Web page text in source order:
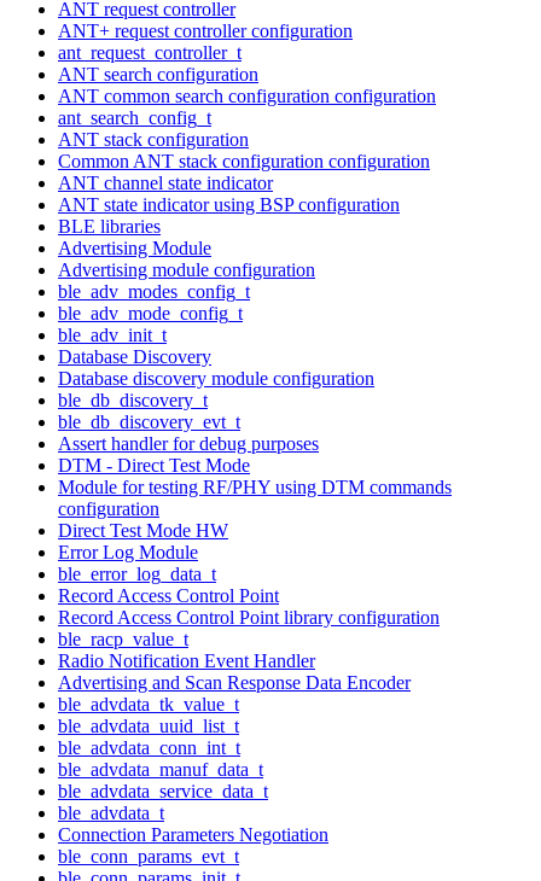
ANT request controller
ANT+ request controller configuration
ant_request_controller_t
ANT search configuration
ANT common search configuration configuration
ant_search_config_t
ANT stack configuration
Common ANT stack configuration configuration
ANT channel state indicator
ANT state indicator using BSP configuration
BLE libraries
Advertising Module
Advertising module configuration
ble_adv_modes_config_t
ble_adv_mode_config_t
ble_adv_init_t
Database Discovery
Database discovery module configuration
ble_db_discovery_t
ble_db_discovery_evt_t
Assert handler for debug purposes
DTM - Direct Test Mode
Module for testing RF/PHY using DTM commands
configuration
Direct Test Mode HW
Error Log Module
ble_error_log_data_t
Record Access Control Point
Record Access Control Point library configuration
ble_racp_value_t
Radio Notification Event Handler
Advertising and Scan Response Data Encoder
ble_advdata_tk_value_t
ble_advdata_uuid_list_t
ble_advdata_conn_int_t
ble_advdata_manuf_data_t
ble_advdata_service_data_t
ble_advdata_t
Connection Parameters Negotiation
ble_conn_params_evt_t